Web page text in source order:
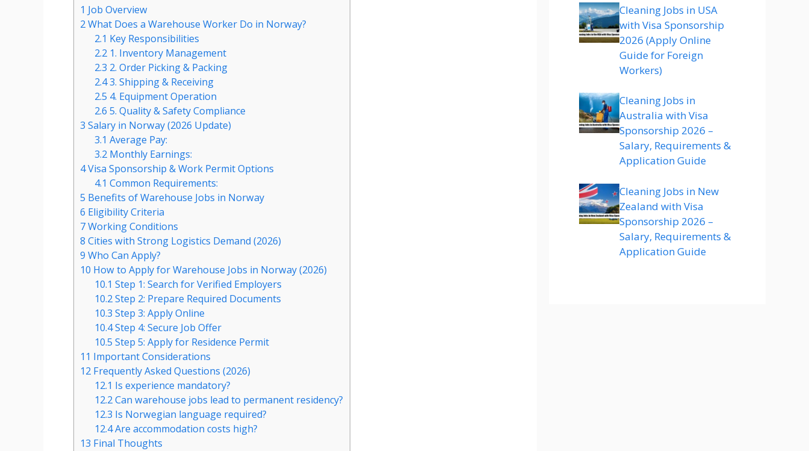
1 Job Overview
2What Does a Warehouse Worker Do in Norway?
2.1 Key Responsibilities
2.2 1. Inventory Management
2.3 2. Order Picking & Packing
2.43. Shipping & Receiving
2.5 4. Equipment Operation
2.6 5. Quality & Safety Compliance
3 Salary in Norway (2026 Update)
3.1 Average Pay:
3.2 Monthly Earnings:
4Visa Sponsorship & Work Permit Options
4.1 Common Requirements:
5 Benefits of Warehouse Jobs in Norway
6 Eligibility Criteria
7Working Conditions
8 Cities with Strong Logistics Demand (2026)
9 Who Can Apply?
10 How to Apply for Warehouse Jobs in Norway (2026)
10.1 Step 1: Search for Verified Employers
10.2Step 2: Prepare Required Documents
10.3 Step 3: Apply Online
10.4Step 4: Secure Job Offer
10.5 Step 5: Apply for Residence Permit
11 Important Considerations
12 Frequently Asked Questions (2026)
12.1 Is experience mandatory?
12.2Can warehouse jobs lead to permanent residency?
12.3 Is Norwegian language required?
12.4Are accommodation costs high?
13 Final Thoughts
Cleaning Jobs in USA
with Visa Sponsorship
2026 (Apply Online
Guide for Foreign
Workers)
Cleaning Jobs in
Australia with Visa
Sponsorship 2026 –
Salary, Requirements &
Application Guide
Cleaning Jobs in New
Zealand with Visa
Sponsorship 2026 –
Salary, Requirements &
Application Guide